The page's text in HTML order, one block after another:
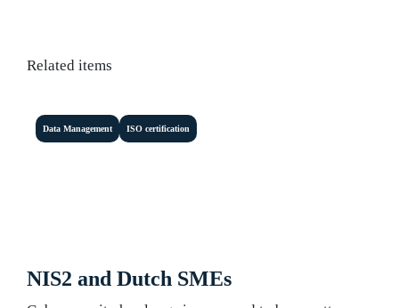
Related items
Data Management ISO certification
NIS2 and Dutch SMEs